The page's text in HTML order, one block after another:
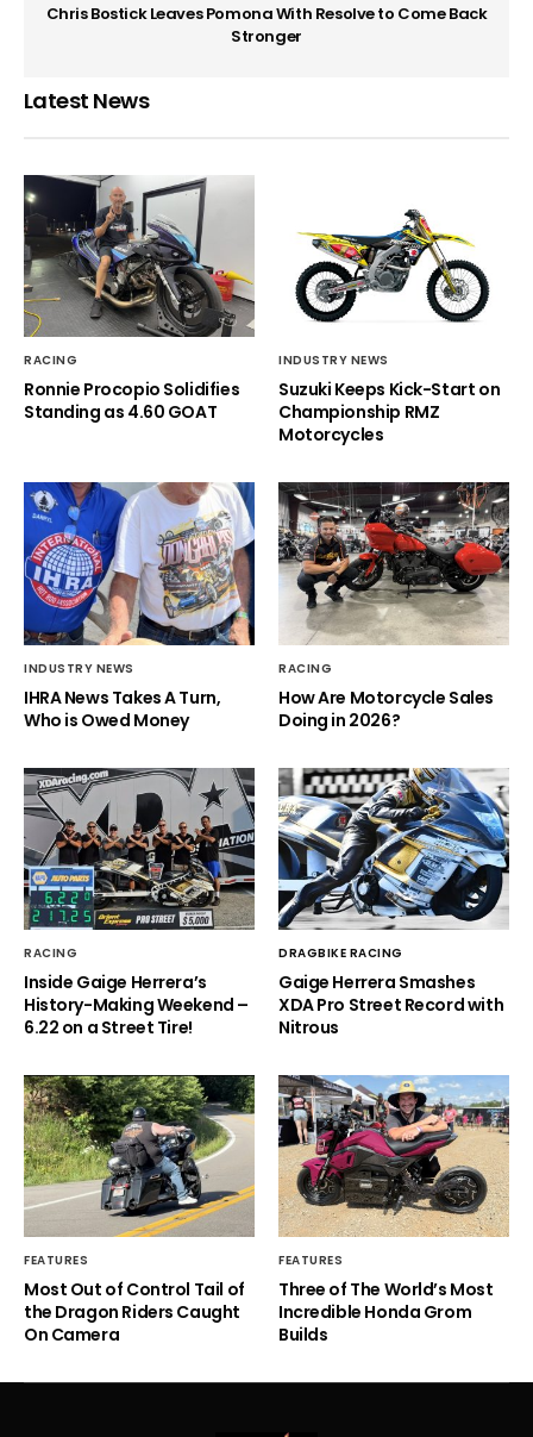
Chris Bostick Leaves Pomona With Resolve to Come Back
Stronger
Latest News
RACING
Ronnie Procopio Solidifies
Standing as 4.60 GOAT
INDUSTRY NEWS
Suzuki Keeps Kick-Start on
Championship RMZ
Motorcycles
INDUSTRY NEWS
IHRA News Takes A Turn,
Who is Owed Money
RACING
How Are Motorcycle Sales
Doing in 2026?
RACING
Inside Gaige Herrera’s
History-Making Weekend –
6.22 on a Street Tire!
DRAGBIKE RACING
Gaige Herrera Smashes
XDA Pro Street Record with
Nitrous
FEATURES
Most Out of Control Tail of
the Dragon Riders Caught
On Camera
FEATURES
Three of The World’s Most
Incredible Honda Grom
Builds